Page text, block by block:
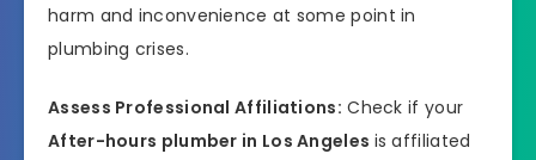
harm and inconvenience at some point in
plumbing crises.
Assess Professional Affiliations: Check if your
After-hours plumber in Los Angeles is affiliated